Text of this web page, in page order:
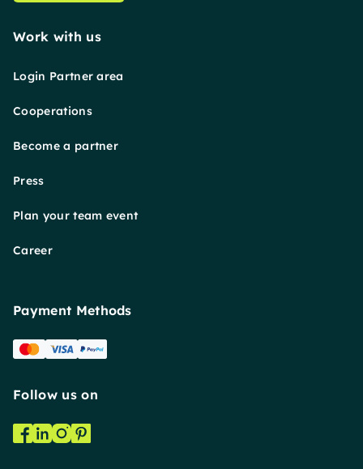
Work with us
Login Partner area
Cooperations
Become a partner
Press
Plan your team event
Career
Payment Methods
Follow us on